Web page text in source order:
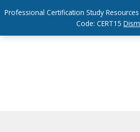
Professional Certification Study
Code: CERT15